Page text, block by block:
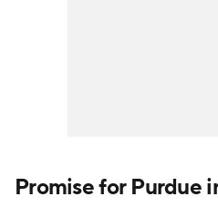
Promise for Purdue